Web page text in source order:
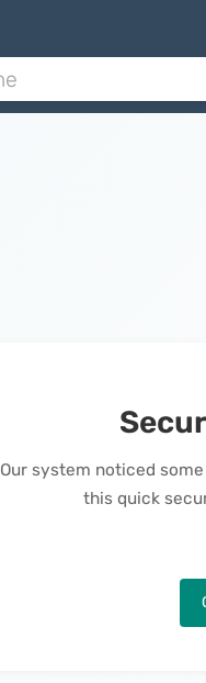
Our system noticed
this quick